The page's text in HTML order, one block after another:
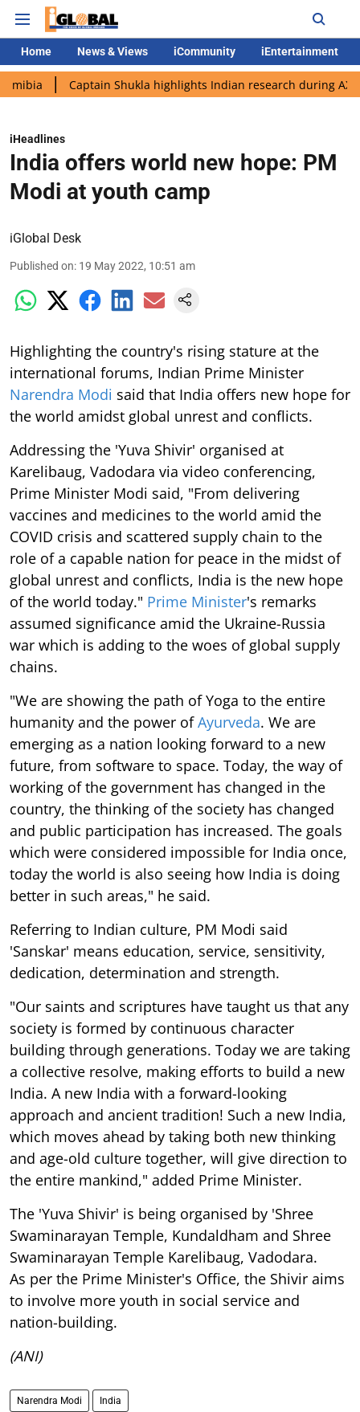
Home News & Views iCommunity iEntertainment
Captain Shukla highlights Indian research during AX-4 mission
iHeadlines
India offers world new hope: PM
Modi at youth camp
iGlobal Desk
Published on: 19 May 2022, 10:51 am
Highlighting the country's rising stature at the
international forums, Indian Prime Minister
Narendra Modi said that India offers new hope for
the world amidst global unrest and conflicts.
Addressing the 'Yuva Shivir' organised at
Karelibaug, Vadodara via video conferencing,
Prime Minister Modi said, "From delivering
vaccines and medicines to the world amid the
COVID crisis and scattered supply chain to the
role of a capable nation for peace in the midst of
global unrest and conflicts, India is the new hope
of the world today." Prime Minister's remarks
assumed significance amid the Ukraine-Russia
war which is adding to the woes of global supply
chains.
"We are showing the path of Yoga to the entire
humanity and the power ofAyurveda. We are
emerging as a nation looking forward to a new
future, from software to space. Today, the way of
working of the government has changed in the
country, the thinking of the society has changed
and public participation has increased. The goals
which were considered impossible for India once,
today the world is also seeing how India is doing
better in such areas," he said.
Referring to Indian culture, PM Modi said
'Sanskar' means education, service, sensitivity,
dedication, determination and strength.
"Our saints and scriptures have taught us that any
society is formed by continuous character
building through generations. Today we are taking
a collective resolve, making efforts to build a new
India. A new India with a forward-looking
approach and ancient tradition! Such a new India,
which moves ahead by taking both new thinking
and age-old culture together, will give direction to
the entire mankind," added Prime Minister.
The 'Yuva Shivir' is being organised by 'Shree
Swaminarayan Temple, Kundaldham and Shree
Swaminarayan Temple Karelibaug, Vadodara.
As per the Prime Minister's Office, the Shivir aims
to involve more youth in social service and
nation-building.
(ANI)
Narendra Modi India